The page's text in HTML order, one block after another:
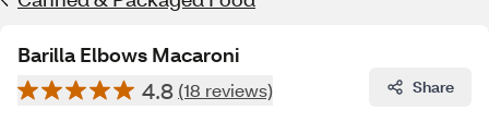
Barilla Elbows Macaroni
4.8 (18 reviews) Share